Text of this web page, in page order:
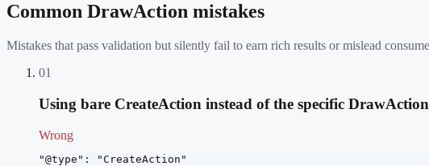
Common DrawAction mistakes
Mistakes that pass validation but silently fail to earn rich results or mislead
01
Using bare CreateAction instead of the specific
Wrong
"@type": "CreateAction"